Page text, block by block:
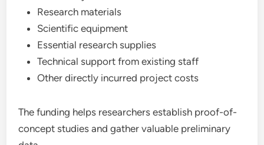
Research materials
Scientific equipment
Essential research supplies
Technical support from existing staff
Other directly incurred project costs
The funding helps researchers establish proof-of-
concept studies and gather valuable preliminary